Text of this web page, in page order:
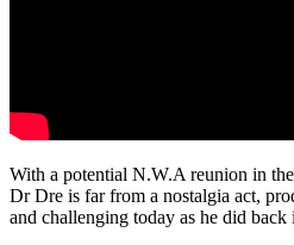
With a potential N.W.A reunion in
Dr Dre is far from a nostalgia act,
and challenging today as he did back